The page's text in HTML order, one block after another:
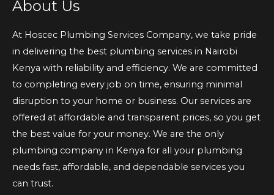
About Us
At Hoscec Plumbing Services Company, we take pride
in delivering the best plumbing services in Nairobi
Kenya with reliability and efficiency. We are committed
to completing every job on time, ensuring minimal
disruption to your home or business. Our services are
offered at affordable and transparent prices, so you get
the best value for your money. We are the only
plumbing company in Kenya for all your plumbing
needs fast, affordable, and dependable services you
can trust.